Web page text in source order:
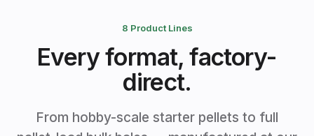
8 Product Lines
Every format, factory-
direct.
From hobby-scale starter pellets to full